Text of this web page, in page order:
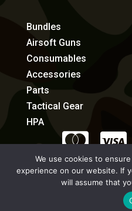
Bundles
Airsoft Guns
Consumables
Accessories
Parts
Tactical Gear
HPA
 
We use cookies to
experience on our website. If
will assume that